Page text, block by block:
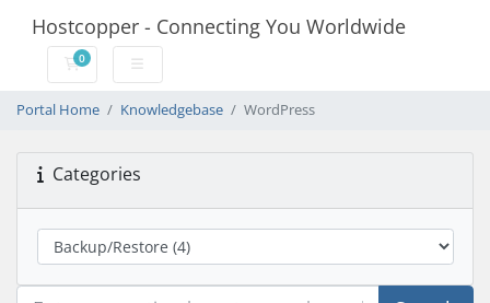
Hostcopper - Connecting You Worldwide
0
Shopping Cart
Portal Home Knowledgebase WordPress
Categories